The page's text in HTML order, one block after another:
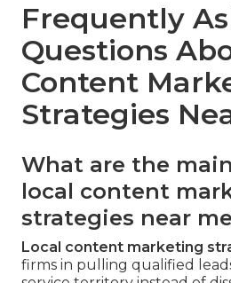
Frequently
Questions
Content
Strategies
What are the
local content
strategies near
Local content marketing
firms in pulling qualified